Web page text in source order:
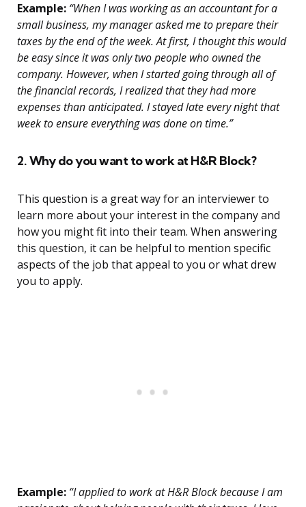
Example: “When I was working as an accountant for a
small business, my manager asked me to prepare their
taxes by the end of the week. At first, I thought this would
be easy since it was only two people who owned the
company. However, when I started going through all of
the financial records, I realized that they had more
expenses than anticipated. I stayed late every night that
week to ensure everything was done on time.”
2. Why do you want to work at H&R Block?
This question is a great way for an interviewer to
learn more about your interest in the company and
how you might fit into their team. When answering
this question, it can be helpful to mention specific
aspects of the job that appeal to you or what drew
you to apply.
Example: “I applied to work at H&R Block because I am